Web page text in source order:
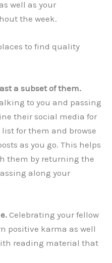
well as your
the week.
to find quality
a subset of them.
to you and passing
their social media for
for them and browse
as you go. This helps
them by returning the
along your
Celebrating your fellow
positive karma as well
reading material that